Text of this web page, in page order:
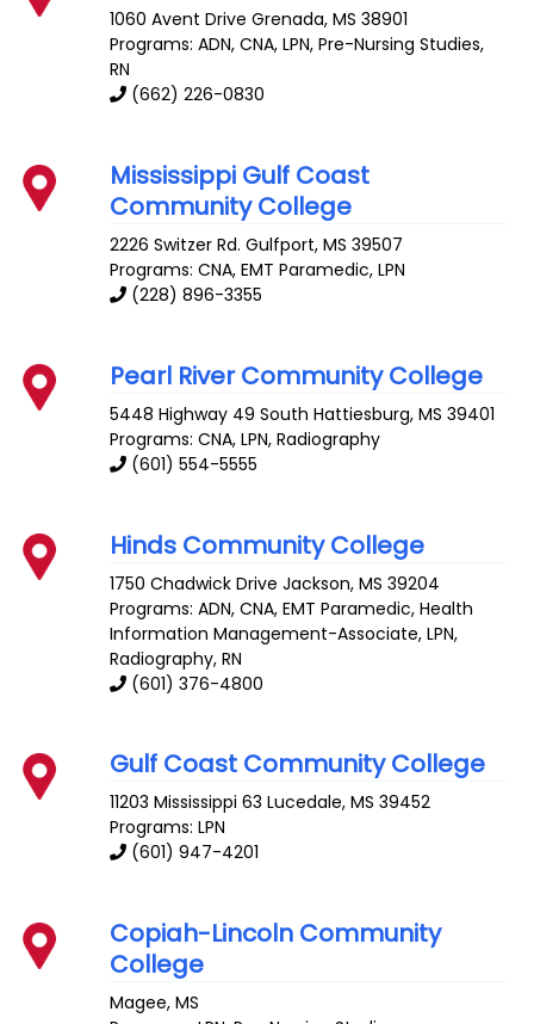
1060 Avent Drive Grenada,MS 38901
Programs: ADN, CNA, LPN, Pre-Nursing Studies,
RN
(662) 226-0830
Mississippi Gulf Coast
Community College
2226 Switzer Rd. Gulfport,MS 39507
Programs: CNA, EMT Paramedic, LPN
(228) 896-3355
Pearl River Community College
5448 Highway 49 South Hattiesburg,MS 39401
Programs: CNA, LPN, Radiography
(601) 554-5555
Hinds Community College
1750 Chadwick Drive Jackson,MS 39204
Programs: ADN, CNA, EMT Paramedic, Health
Information Management-Associate, LPN,
Radiography, RN
(601) 376-4800
Gulf Coast Community College
11203 Mississippi 63 Lucedale,MS 39452
Programs: LPN
(601) 947-4201
Copiah-Lincoln Community
College
Magee,MS